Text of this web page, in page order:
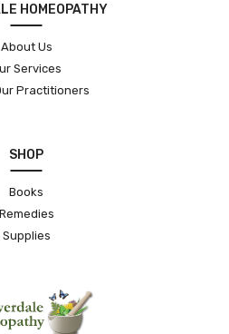
HOMEOPATHY
About Us
Services
Practitioners
SHOP
Books
Remedies
Supplies